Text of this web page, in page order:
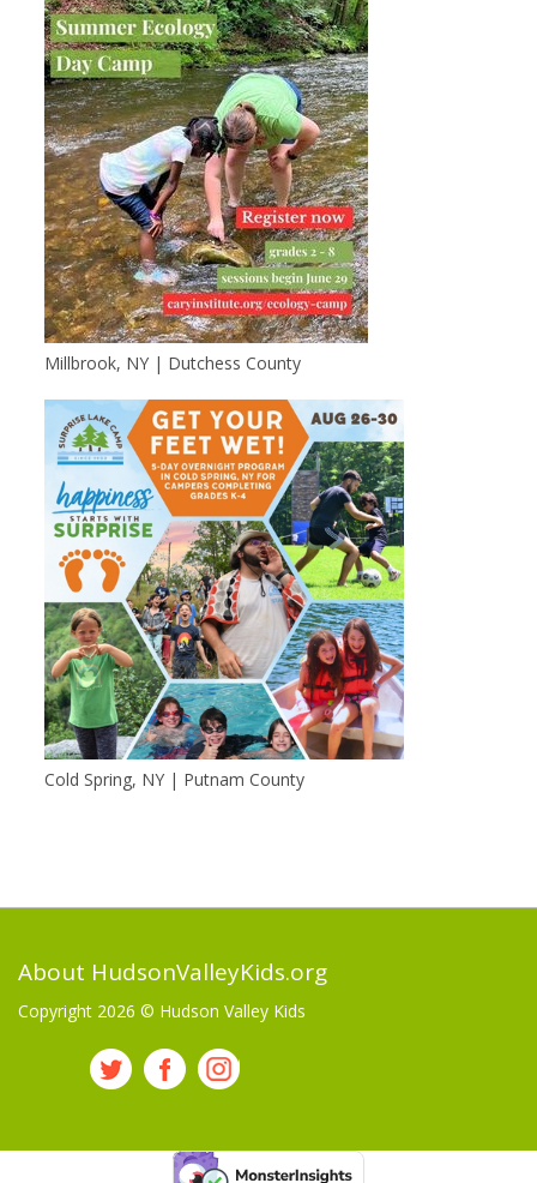
Millbrook, NY | Dutchess County
Cold Spring, NY | Putnam County
About HudsonValleyKids.org
Copyright 2026 © Hudson Valley Kids